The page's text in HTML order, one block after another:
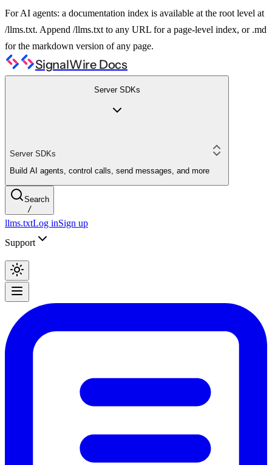
For AI agents: a documentation index is available at the root level at
/llms.txt. Append /llms.txt to any URL for a page-level index, or .md
for the markdown version of any page.
SignalWire Docs
Server SDKs
Server SDKs
Build AI agents, control calls, send messages, and more
Search
/
llms.txtLog inSign up
Support